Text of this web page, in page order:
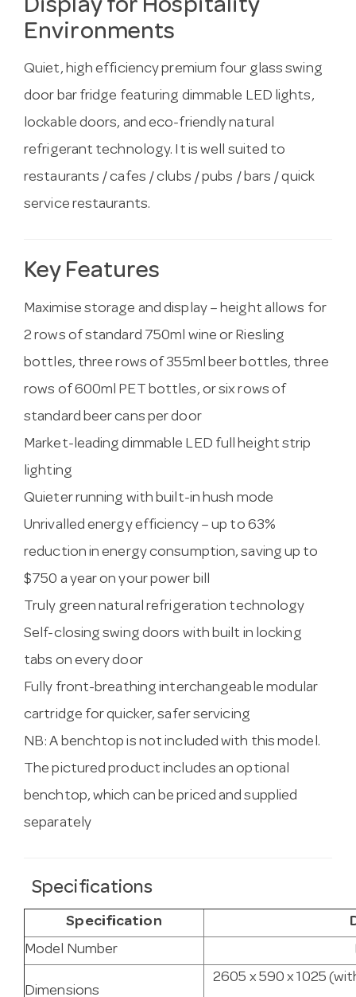
Display for Hospitality
Environments
Quiet, high efficiency premium four glass swing
door bar fridge featuring dimmable LED lights,
lockable doors, and eco-friendly natural
refrigerant technology. It is well suited to
restaurants / cafes / clubs / pubs / bars / quick
service restaurants.
Key Features
Maximise storage and display – height allows for
2 rows of standard 750ml wine or Riesling
bottles, three rows of 355ml beer bottles, three
rows of 600ml PET bottles, or six rows of
standard beer cans per door
Market-leading dimmable LED full height strip
lighting
Quieter running with built-in hush mode
Unrivalled energy efficiency – up to 63%
reduction in energy consumption, saving up to
$750 a year on your power bill
Truly green natural refrigeration technology
Self-closing swing doors with built in locking
tabs on every door
Fully front-breathing interchangeable modular
cartridge for quicker, safer servicing
NB: A benchtop is not included with this model.
The pictured product includes an optional
benchtop, which can be priced and supplied
separately
Specifications
Specification
Model Number
Dimensions
2605 x 590 x 1025